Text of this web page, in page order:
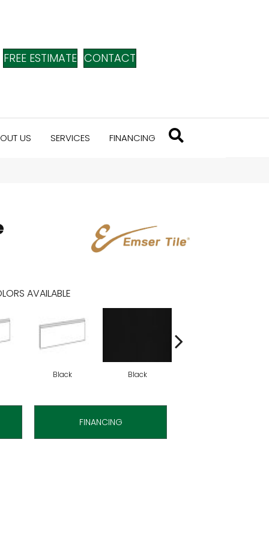
FREE ESTIMATE CONTACT
US SERVICES FINANCING
AVAILABLE
Black Black
FINANCING